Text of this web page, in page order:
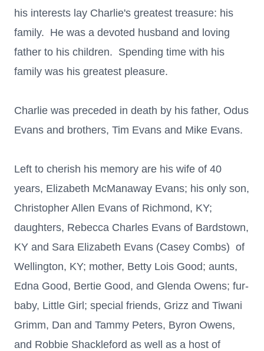
his interests lay Charlie's greatest treasure: his
family. He was a devoted husband and loving
father to his children. Spending time with his
family was his greatest pleasure.
Charlie was preceded in death by his father, Odus
Evans and brothers, Tim Evans and Mike Evans.
Left to cherish his memory are his wife of 40
years, Elizabeth McManaway Evans; his only son,
Christopher Allen Evans of Richmond, KY;
daughters, Rebecca Charles Evans of Bardstown,
KY and Sara Elizabeth Evans (Casey Combs) of
Wellington, KY; mother, Betty Lois Good; aunts,
Edna Good, Bertie Good, and Glenda Owens; fur-
baby, Little Girl; special friends, Grizz and Tiwani
Grimm, Dan and Tammy Peters, Byron Owens,
and Robbie Shackleford as well as a host of